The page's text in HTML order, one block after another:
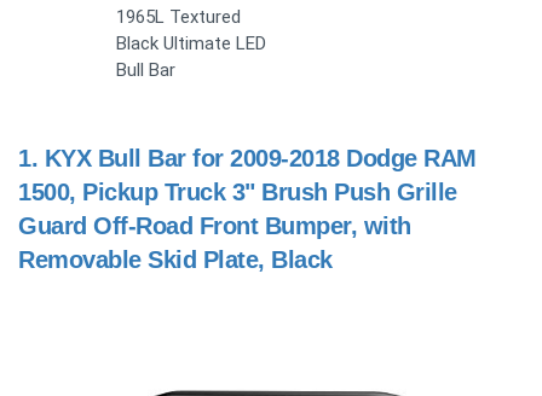
1965L Textured
Black Ultimate LED
Bull Bar
1. KYX Bull Bar for 2009-2018 Dodge RAM
1500, Pickup Truck 3" Brush Push Grille
Guard Off-Road Front Bumper, with
Removable Skid Plate, Black